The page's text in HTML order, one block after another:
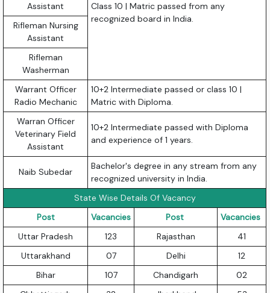
Class 10 | Matric passed from any
recognized board in India.
Assistant
Rifleman Nursing
Assistant
Rifleman
Washerman
Warrant Officer
Radio Mechanic
10+2 Intermediate passed or class 10 |
Matric with Diploma.
Warran Officer
Veterinary Field
Assistant
10+2 Intermediate passed with Diploma
and experience of 1 years.
Naib Subedar
Bachelor's degree in any stream from any
recognized university in India.
State Wise Details Of Vacancy
Post
Vacancies Post
Vacancies
Uttar Pradesh
123 Rajasthan
41
Uttarakhand
07 Delhi
12
Bihar
107 Chandigarh
02